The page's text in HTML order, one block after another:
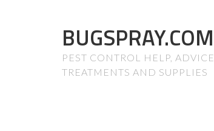
BUGSPRAY.COM
PEST CONTROL HELP, ADVICE,
TREATMENTS AND SUPPLIES